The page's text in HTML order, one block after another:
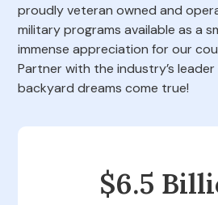
proudly veteran owned and
military programs available as a
immense appreciation for our
Partner with the industry’s
backyard dreams come true!
$6.5